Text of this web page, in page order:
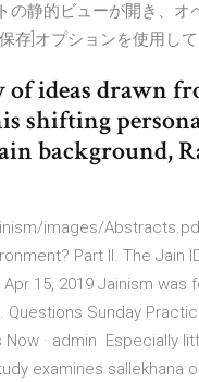
の静的ビューが開き、
存]オプションを使用し
of ideas drawn
shifting
background,
images/
Part II. The Jain
15, 2019 Jainism was
Sunday
Now · admin Especially
examines sallekhana